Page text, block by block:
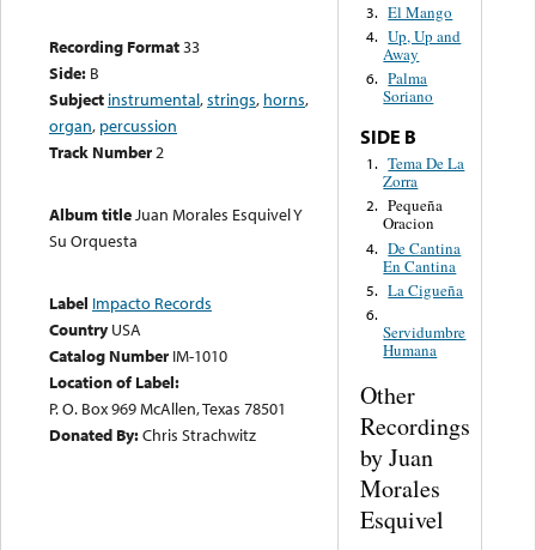
Recording Format33
Side: B
Subject instrumental,strings, horns,
organ, percussion
Track Number2
Album titleJuan Morales Esquivel Y
Su Orquesta
Label Impacto Records
Country USA
Catalog Number IM-1010
Location of Label:
P. O. Box 969 McAllen, Texas 78501
Donated By:Chris Strachwitz
3. El Mango
4. Up, Up and
Away
6. Palma
Soriano
SIDE B
1. Tema De La
Zorra
2. Pequeña
Oracion
4. De Cantina
En Cantina
5. La Cigueña
6.
Servidumbre
Humana
Other
Recordings
by Juan
Morales
Esquivel